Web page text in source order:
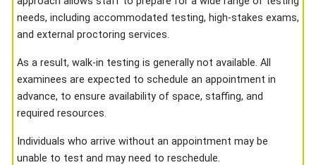
needs, including accommodated testing, high-stakes exams,
and external proctoring services.
As a result, walk-in testing is generally not available. All
examinees are expected to schedule an appointment in
advance, to ensure availability of space, staffing, and
required resources.
Individuals who arrive without an appointment may be
unable to test and may need to reschedule.